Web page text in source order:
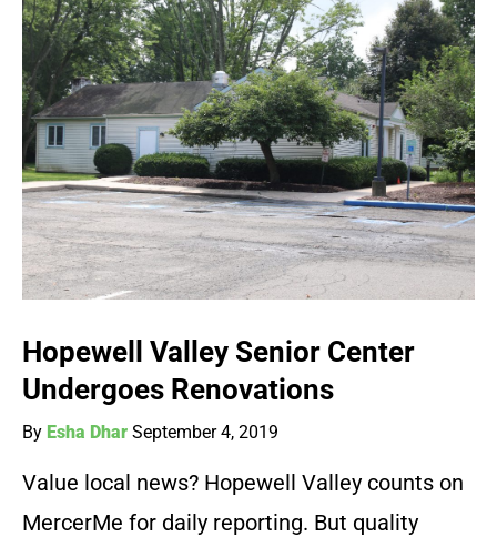
Hopewell Valley Senior Center
Undergoes Renovations
By Esha Dhar September 4, 2019
Value local news? Hopewell Valley counts on
MercerMe for daily reporting. But quality